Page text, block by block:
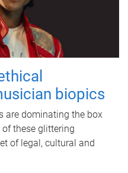
biopics
are dominating the box
these glittering
of legal, cultural and